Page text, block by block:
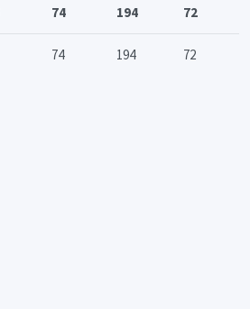
74 194 72
74 194 72